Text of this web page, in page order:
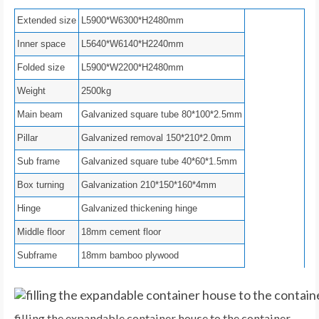
Extended size L5900*W6300*H2480mm
Inner space L5640*W6140*H2240mm
Folded size L5900*W2200*H2480mm
Weight 2500kg
Main beam Galvanized square tube 80*100*2.5mm
Pillar Galvanized removal 150*210*2.0mm
Sub frame Galvanized square tube 40*60*1.5mm
Box turning Galvanization 210*150*160*4mm
Hinge Galvanized thickening hinge
Middle floor 18mm cement floor
Subframe 18mm bamboo plywood